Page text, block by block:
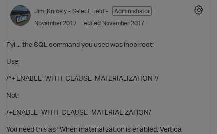
Jim_Knicely - Select Field -
Administrator
November 2017
edited November 2017
Fyi ... the SQL command you used was incorrect:
Use:
/*+ ENABLE_WITH_CLAUSE_MATERIALIZATION */
Not:
/+ENABLE_WITH_CLAUSE_MATERIALIZATION/
You need this as "When materialization is enabled, Vertica